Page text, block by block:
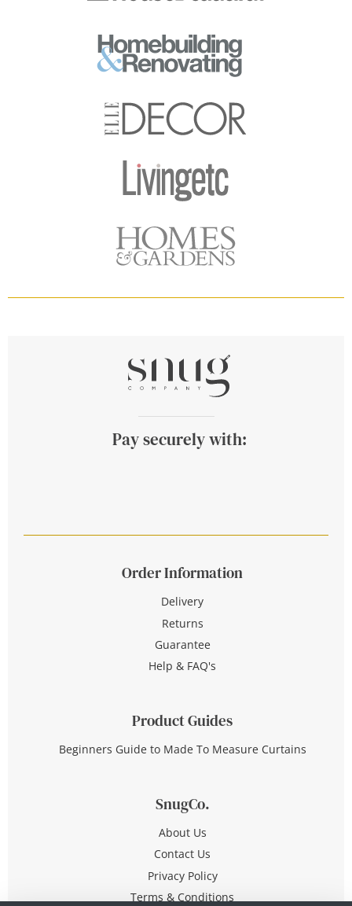
Pay securely with:
Order Information
Delivery
Returns
Guarantee
Help & FAQ's
Product Guides
Beginners Guide to Made To Measure Curtains
SnugCo.
About Us
Contact Us
Privacy Policy
Terms & Conditions